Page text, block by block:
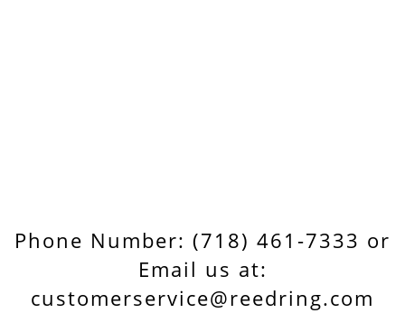
Phone Number: (718) 461-7333 or
Email us at:
customerservice@reedring.com